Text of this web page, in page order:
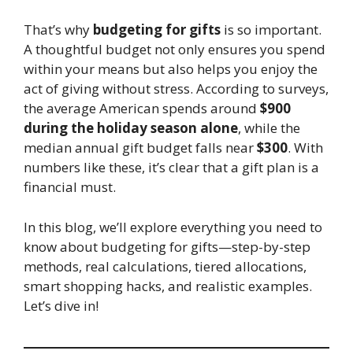
That’s why budgeting for gifts is so important.
A thoughtful budget not only ensures you spend
within your means but also helps you enjoy the
act of giving without stress. According to surveys,
the average American spends around $900
during the holiday season alone, while the
median annual gift budget falls near$300. With
numbers like these, it’s clear that a gift plan is a
financial must.
In this blog, we’ll explore everything you need to
know about budgeting for gifts—step-by-step
methods, real calculations, tiered allocations,
smart shopping hacks, and realistic examples.
Let’s dive in!